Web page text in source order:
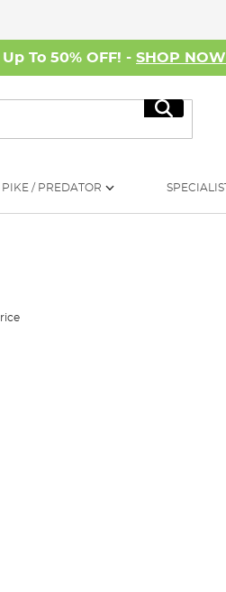
To 50% OFF! - SHOP NOW
Search
PIKE / PREDATOR